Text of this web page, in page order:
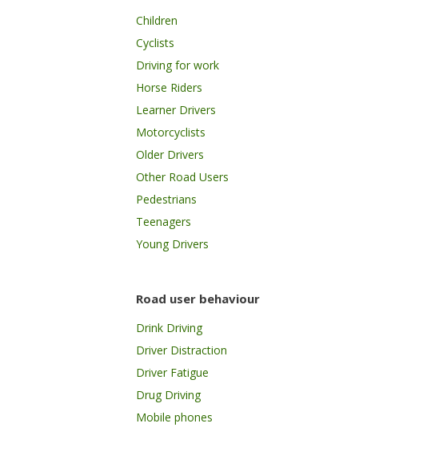
Children
Cyclists
Driving for work
Horse Riders
Learner Drivers
Motorcyclists
Older Drivers
Other Road Users
Pedestrians
Teenagers
Young Drivers
Road user behaviour
Drink Driving
Driver Distraction
Driver Fatigue
Drug Driving
Mobile phones